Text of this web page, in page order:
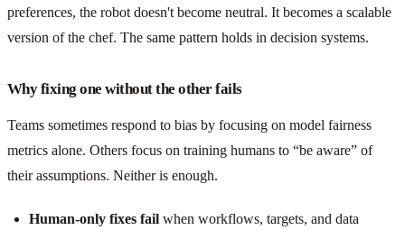
preferences, the robot doesn't become neutral. It becomes a scalable
version of the chef. The same pattern holds in decision systems.
Why fixing one without the other fails
Teams sometimes respond to bias by focusing on model fairness
metrics alone. Others focus on training humans to “be aware” of
their assumptions. Neither is enough.
Human-only fixes fail when workflows, targets, and data